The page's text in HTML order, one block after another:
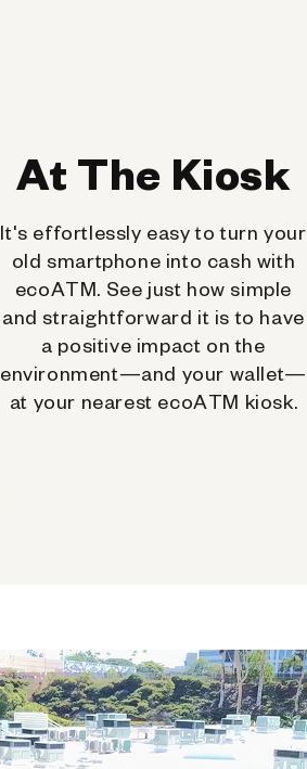
At The Kiosk
It's effortlessly easy to turn your
old smartphone into cash with
ecoATM. See just how simple
and straightforward it is to have
a positive impact on the
environment—and your wallet—
at your nearest ecoATM kiosk.